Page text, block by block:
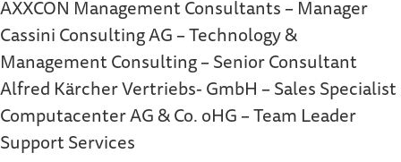
AXXCON Management Consultants – Manager
Cassini Consulting AG – Technology &
Management Consulting – Senior Consultant
Alfred Kärcher Vertriebs- GmbH – Sales Specialist
Computacenter AG & Co. oHG – Team Leader
Support Services